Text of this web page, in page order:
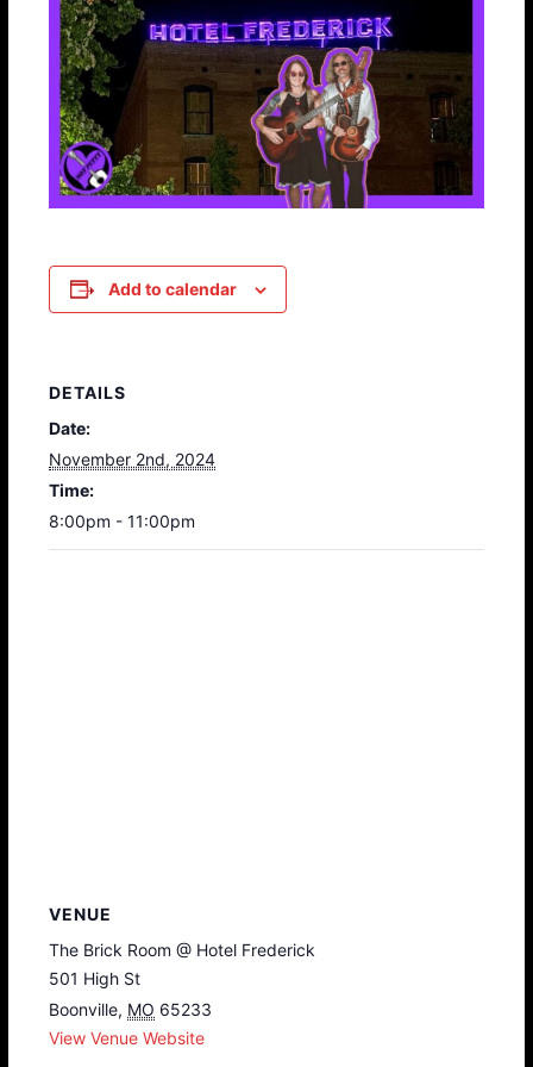
Add to calendar
DETAILS
Date:
November 2nd, 2024
Time:
8:00pm - 11:00pm
VENUE
The Brick Room @ Hotel Frederick
501 High St
Boonville, MO 65233
View Venue Website